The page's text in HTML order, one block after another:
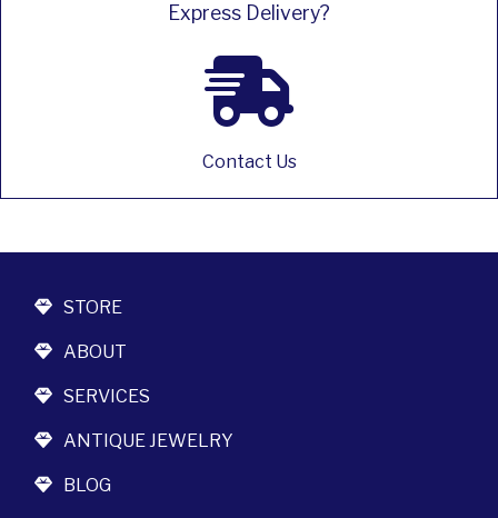
Express Delivery?
Contact Us
STORE
ABOUT
SERVICES
ANTIQUE JEWELRY
BLOG